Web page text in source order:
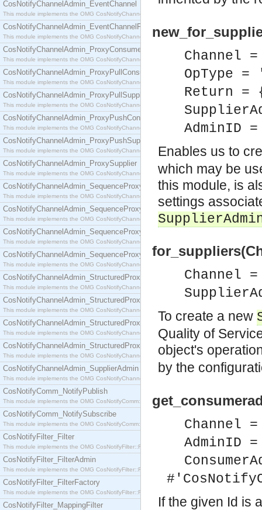
CosNotifyChannelAdmin_EventChannel
This module implements the OMG CosNotifyChannelAdmin::EventChannel interface.
CosNotifyChannelAdmin_EventChannelFactory
This module implements the OMG CosNotifyChannelAdmin::EventChannelFactory interface.
CosNotifyChannelAdmin_ProxyConsumer
This module implements the OMG CosNotifyChannelAdmin::ProxyConsumer interface.
CosNotifyChannelAdmin_ProxyPullConsumer
This module implements the OMG CosNotifyChannelAdmin::ProxyPullConsumer interface.
CosNotifyChannelAdmin_ProxyPullSupplier
This module implements the OMG CosNotifyChannelAdmin::ProxyPullSupplier interface.
CosNotifyChannelAdmin_ProxyPushConsumer
This module implements the OMG CosNotifyChannelAdmin::ProxyPushConsumer interface.
CosNotifyChannelAdmin_ProxyPushSupplier
This module implements the OMG CosNotifyChannelAdmin::ProxyPushSupplier interface.
CosNotifyChannelAdmin_ProxySupplier
This module implements the OMG CosNotifyChannelAdmin::ProxySupplier interface.
CosNotifyChannelAdmin_SequenceProxyPullConsumer
This module implements the OMG CosNotifyChannelAdmin::SequenceProxyPullConsumer
CosNotifyChannelAdmin_SequenceProxyPullSupplier
This module implements the OMG CosNotifyChannelAdmin::SequenceProxyPullSupplier
CosNotifyChannelAdmin_SequenceProxyPushConsumer
This module implements the OMG CosNotifyChannelAdmin::SequenceProxyPushConsumer
CosNotifyChannelAdmin_SequenceProxyPushSupplier
This module implements the OMG CosNotifyChannelAdmin::SequenceProxyPushSupplier
CosNotifyChannelAdmin_StructuredProxyPullConsumer
This module implements the OMG CosNotifyChannelAdmin::StructuredProxyPullConsumer
CosNotifyChannelAdmin_StructuredProxyPullSupplier
This module implements the OMG CosNotifyChannelAdmin::StructuredProxyPullSupplier
CosNotifyChannelAdmin_StructuredProxyPushConsumer
This module implements the OMG CosNotifyChannelAdmin::StructuredProxyPushConsumer
CosNotifyChannelAdmin_StructuredProxyPushSupplier
This module implements the OMG CosNotifyChannelAdmin::StructuredProxyPushSupplier
CosNotifyChannelAdmin_SupplierAdmin
This module implements the OMG CosNotifyChannelAdmin::SupplierAdmin interface.
CosNotifyComm_NotifyPublish
This module implements the OMG CosNotifyComm::NotifyPublish interface.
CosNotifyComm_NotifySubscribe
This module implements the OMG CosNotifyComm::NotifySubscribe interface.
CosNotifyFilter_Filter
This module implements the OMG CosNotifyFilter::Filter interface.
CosNotifyFilter_FilterAdmin
This module implements the OMG CosNotifyFilter::FilterAdmin interface.
CosNotifyFilter_FilterFactory
This module implements the OMG CosNotifyFilter::FilterFactory interface.
CosNotifyFilter_MappingFilter
Channel
OpType =
Return =
AdminID
Enables us to
which may be
this module, is
settings
Channel
To create a new
Quality of
object's
by the
Channel
AdminID
If the given Id is